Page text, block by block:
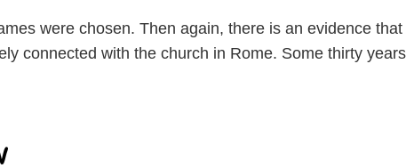
were chosen. Then again, there is an evidence
connected with the church in Rome. Some thirty